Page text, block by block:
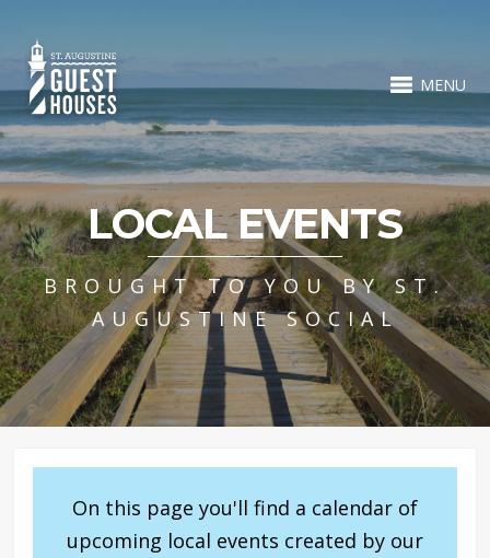
MENU
LOCAL EVENTS
BROUGHT TO YOU BY ST.
AUGUSTINE SOCIAL
On this page you'll find a calendar of
upcoming local events created by our